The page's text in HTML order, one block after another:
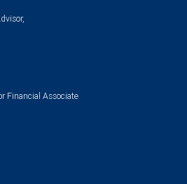
Financial Associate